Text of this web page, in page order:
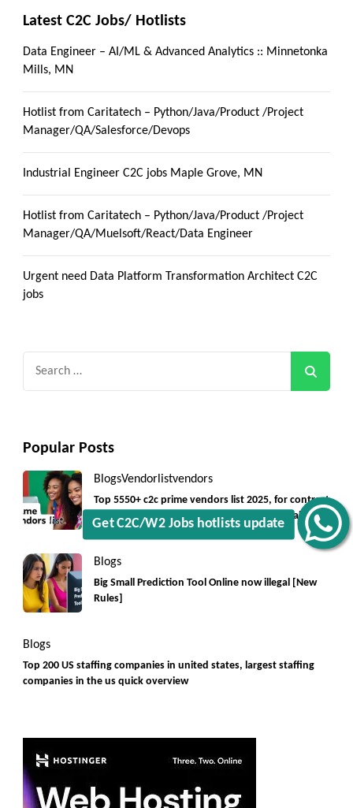
Get C2C/W2 Jobs hotlists update
Latest C2C Jobs/ Hotlists
Data Engineer – AI/ML & Advanced Analytics :: Minnetonka
Mills, MN
Hotlist from Caritatech – Python/Java/Product /Project
Manager/QA/Salesforce/Devops
Industrial Engineer C2C jobs Maple Grove, MN
Hotlist from Caritatech – Python/Java/Product /Project
Manager/QA/Muelsoft/React/Data Engineer
Urgent need Data Platform Transformation Architect C2C
jobs
Popular Posts
BlogsVendorlistvendors
Top 5550+ c2c prime vendors list 2025, for contract
jobs USA with quick download option available
Blogs
Big Small Prediction Tool Online now illegal [New
Rules]
Blogs
Top 200 US staffing companies in united states, largest staffing
companies in the us quick overview